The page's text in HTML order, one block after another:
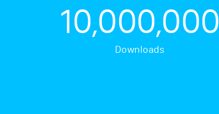
10,000,000
Downloads